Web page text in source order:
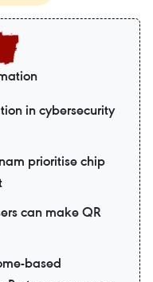
in cybersecurity
prioritise chip
can make QR
based